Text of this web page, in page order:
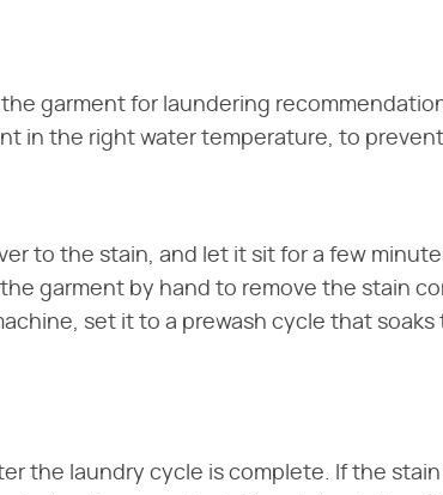
garment for laundering
in the right water temperature, to
to the stain, and let it sit for a few
garment by hand to remove the stain
set it to a prewash cycle that
the laundry cycle is complete. If the